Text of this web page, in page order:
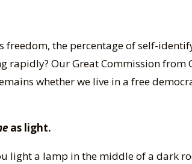
freedom, the percentage of self-
rapidly? Our Great Commission from
whether we live in a free
as light.
light a lamp in the middle of a dark